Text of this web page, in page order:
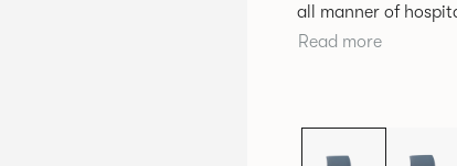
all manner of
leisure markets.
Read more